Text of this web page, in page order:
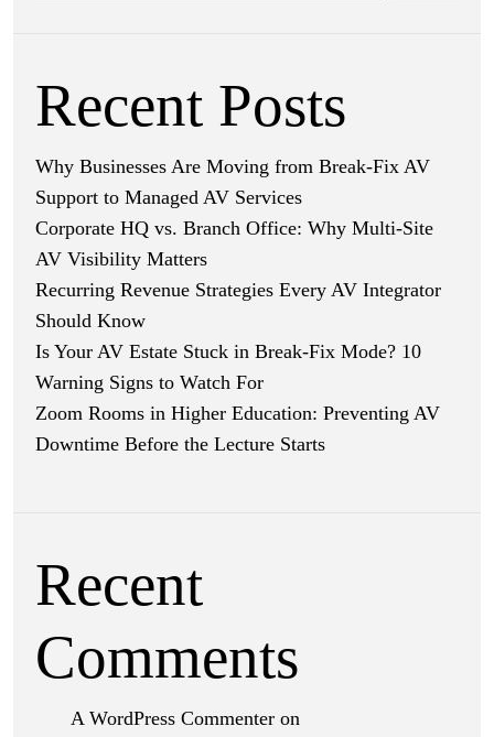
Recent Posts
Why Businesses Are Moving from Break-Fix AV
Support to Managed AV Services
Corporate HQ vs. Branch Office: Why Multi-Site
AV Visibility Matters
Recurring Revenue Strategies Every AV Integrator
Should Know
Is Your AV Estate Stuck in Break-Fix Mode? 10
Warning Signs to Watch For
Zoom Rooms in Higher Education: Preventing AV
Downtime Before the Lecture Starts
Recent
Comments
A WordPress Commenter on